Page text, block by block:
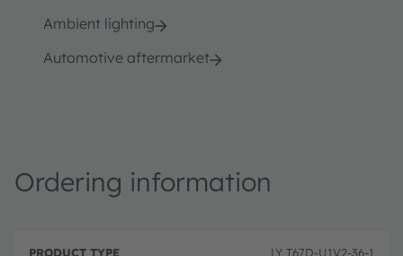
Ambient lighting
Automotive aftermarket
Ordering information
r
D
r
LY T67D-U1V2-36-1